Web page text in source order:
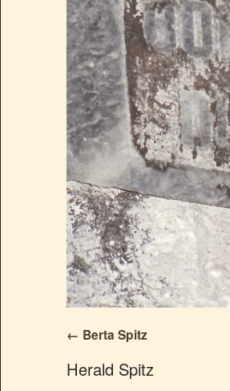
Berta Spitz
Herald Spitz